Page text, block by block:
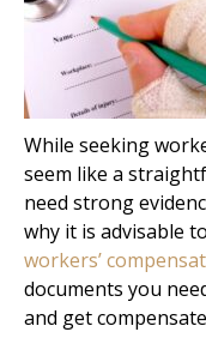
While seeking
seem like a
need strong
why it is advisable
workers’
documents you
and get